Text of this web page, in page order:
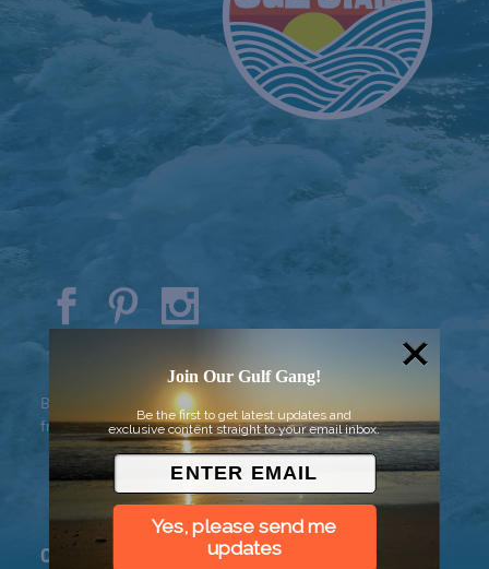
Background vector created by
freepik - www.freepik.com
Connect
Join Our Gulf Gang!
Be the first to get latest updates and
exclusive content straight to your email inbox.
Yes, please send me
updates